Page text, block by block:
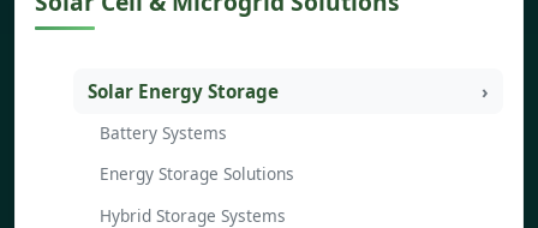
Solar Energy Storage
Battery Systems
Energy Storage Solutions
Hybrid Storage Systems